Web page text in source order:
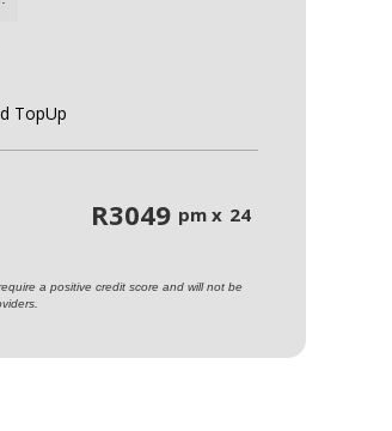
TopUp
R3049 pm x 24
a positive credit score and will not be